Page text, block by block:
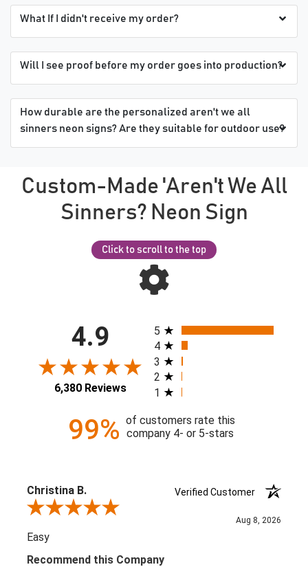
What If I didn't receive my order?
Will I see proof before my order goes into production?
How durable are the personalized aren't we all
sinners neon signs? Are they suitable for outdoor use?
Custom-Made 'Aren't We All
Sinners? Neon Sign
Click to scroll to the top